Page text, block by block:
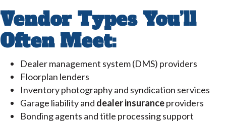
Vendor Types You’ll
Often Meet:
Dealer management system (DMS) providers
Floorplan lenders
Inventory photography and syndication services
Garage liability and dealer insuranceproviders
Bonding agents and title processing support